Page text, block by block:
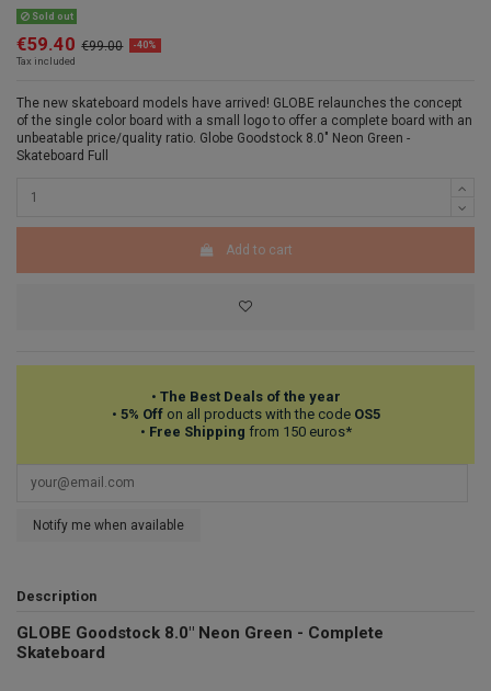
Sold out
€59.40 €99.00 -40%
Tax included
The new skateboard models have arrived! GLOBE relaunches the concept
of the single color board with a small logo to offer a complete board with an
unbeatable price/quality ratio. Globe Goodstock 8.0" Neon Green -
Skateboard Full
Add to cart
• The Best Deals of the year
• 5% Off on all products with the code OS5
• Free Shipping from 150 euros*
Notify me when available
Description
GLOBE Goodstock 8.0" Neon Green - Complete
Skateboard